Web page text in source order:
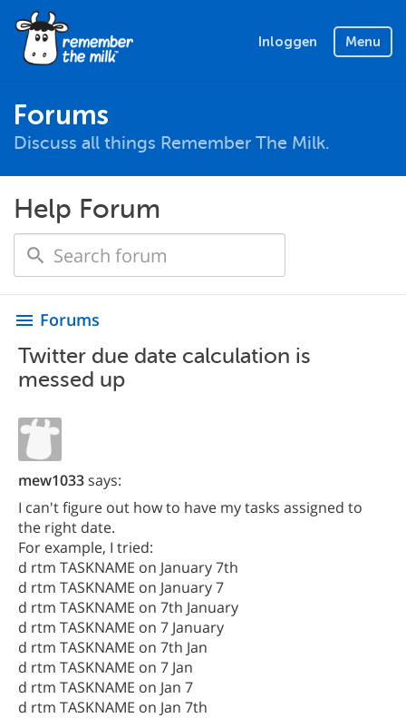
Inloggen Menu
Forums
Discuss all things Remember The Milk.
Help Forum
menu Forums
Twitter due date calculation is
messed up
mew1033says:
I can't figure out how to have my tasks assigned to
the right date.
For example, I tried:
d rtm TASKNAME on January 7th
d rtm TASKNAME on January 7
d rtm TASKNAME on 7th January
d rtm TASKNAME on 7 January
d rtm TASKNAME on 7th Jan
d rtm TASKNAME on 7 Jan
d rtm TASKNAME on Jan 7
d rtm TASKNAME on Jan 7th